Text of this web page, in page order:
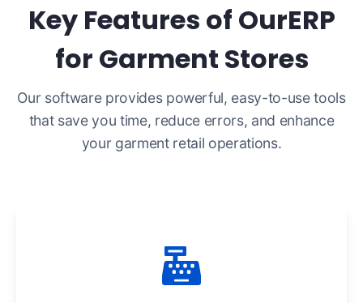
Key Features of OurERP
for Garment Stores
Our software provides powerful, easy-to-use tools
that save you time, reduce errors, and enhance
your garment retail operations.